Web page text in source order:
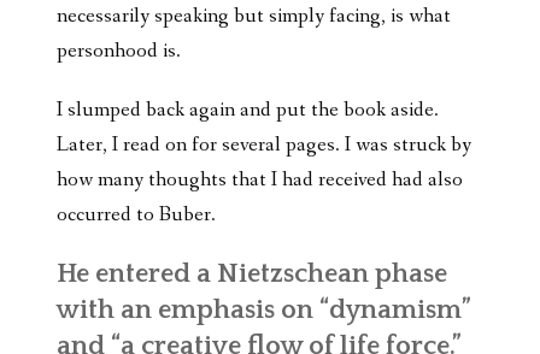
necessarily speaking but simply facing, is what
personhood is.
I slumped back again and put the book aside.
Later, I read on for several pages. I was struck by
how many thoughts that I had received had also
occurred to Buber.
He entered a Nietzschean phase
with an emphasis on “dynamism”
and “a creative flow of life force.”